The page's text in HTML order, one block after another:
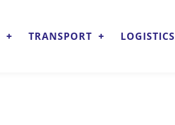
TRANSPORT LOGISTICS